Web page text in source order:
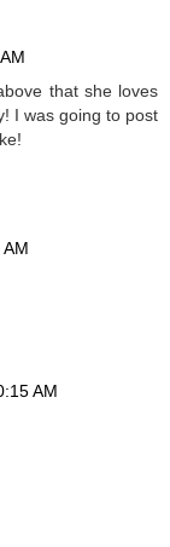
that she loves
I was going to post
AM